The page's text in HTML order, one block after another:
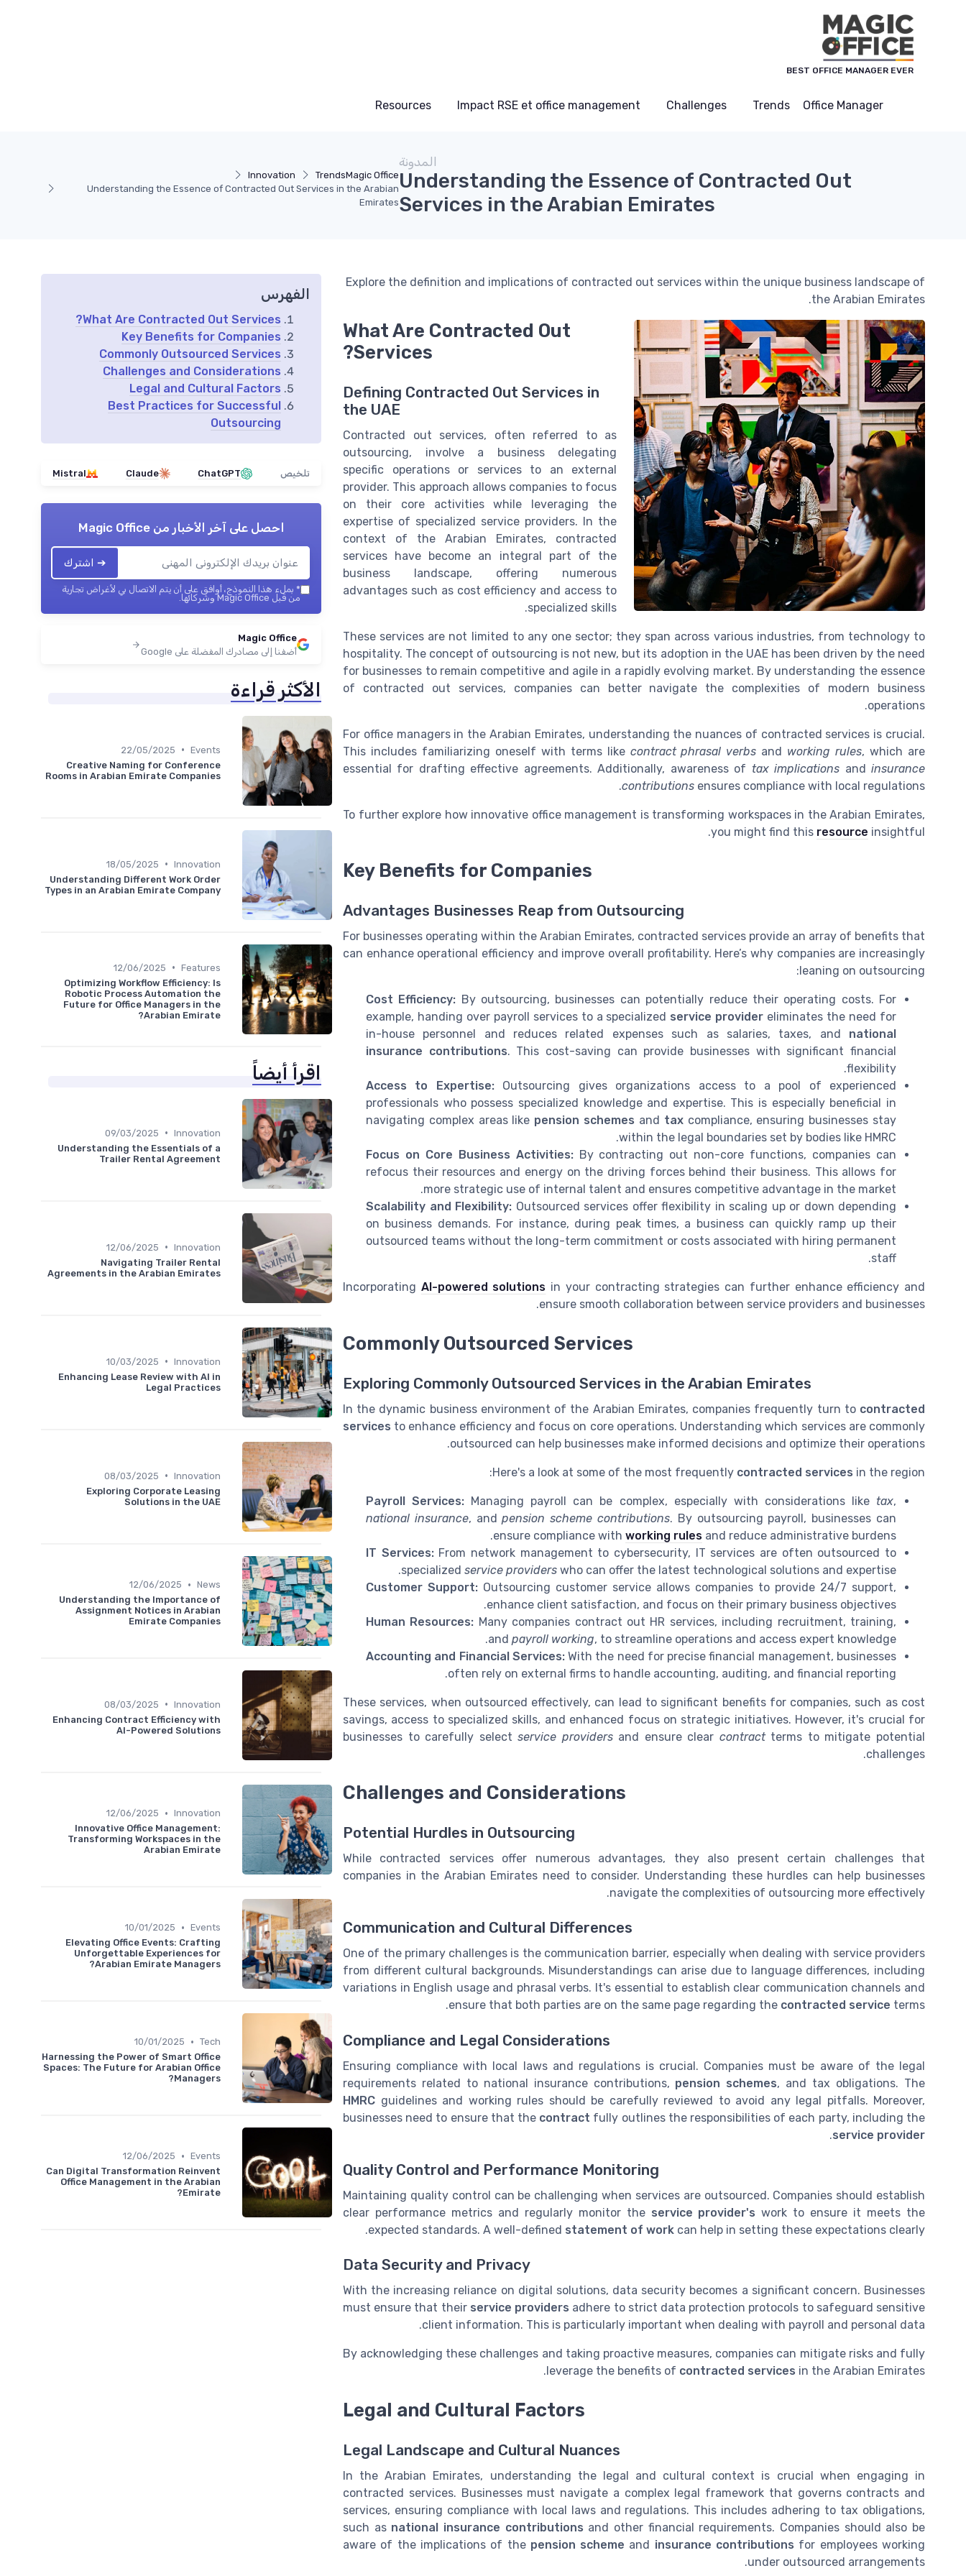
BEST OFFICE MANAGER EVER
Office Manager
Trends
Challenges
Impact RSE et office management
Resources
Magic Office
Trends
Innovation
Understanding the Essence of Contracted Out Services in the Arabian
Emirates
المدونة
Understanding the Essence of Contracted Out
Services in the Arabian Emirates
Explore the definition and implications of contracted out services within the unique business landscape of
the Arabian Emirates.
What Are Contracted Out
Services?
Defining Contracted Out Services in
the UAE
Contracted out services, often referred to as
outsourcing, involve a business delegating
specific operations or services to an external
provider. This approach allows companies to focus
on their core activities while leveraging the
expertise of specialized service providers. In the
context of the Arabian Emirates, contracted
services have become an integral part of the
business landscape, offering numerous
advantages such as cost efficiency and access to
specialized skills.
These services are not limited to any one sector; they span across various industries, from technology to
hospitality. The concept of outsourcing is not new, but its adoption in the UAE has been driven by the need
for businesses to remain competitive and agile in a rapidly evolving market. By understanding the essence
of contracted out services, companies can better navigate the complexities of modern business
operations.
For office managers in the Arabian Emirates, understanding the nuances of contracted services is crucial.
This includes familiarizing oneself with terms like contract phrasal verbs and working rules, which are
essential for drafting effective agreements. Additionally, awareness of tax implications andinsurance
contributions ensures compliance with local regulations.
To further explore how innovative office management is transforming workspaces in the Arabian Emirates,
you might find this resource insightful.
Key Benefits for Companies
Advantages Businesses Reap from Outsourcing
For businesses operating within the Arabian Emirates, contracted services provide an array of benefits that
can enhance operational efficiency and improve overall profitability. Here’s why companies are increasingly
leaning on outsourcing:
Cost Efficiency: By outsourcing, businesses can potentially reduce their operating costs. For
example, handing over payroll services to a specialized service provider eliminates the need for
in-house personnel and reduces related expenses such as salaries, taxes, and national
insurance contributions. This cost-saving can provide businesses with significant financial
flexibility.
Access to Expertise:Outsourcing gives organizations access to a pool of experienced
professionals who possess specialized knowledge and expertise. This is especially beneficial in
navigating complex areas like pension schemes and taxcompliance, ensuring businesses stay
within the legal boundaries set by bodies like HMRC.
Focus on Core Business Activities:By contracting out non-core functions, companies can
refocus their resources and energy on the driving forces behind their business. This allows for
more strategic use of internal talent and ensures competitive advantage in the market.
Scalability and Flexibility: Outsourced services offer flexibility in scaling up or down depending
on business demands. For instance, during peak times, a business can quickly ramp up their
outsourced teams without the long-term commitment or costs associated with hiring permanent
staff.
Incorporating AI-powered solutions in your contracting strategies can further enhance efficiency and
ensure smooth collaboration between service providers and businesses.
Commonly Outsourced Services
Exploring Commonly Outsourced Services in the Arabian Emirates
In the dynamic business environment of the Arabian Emirates, companies frequently turn to contracted
services to enhance efficiency and focus on core operations. Understanding which services are commonly
outsourced can help businesses make informed decisions and optimize their operations.
Here's a look at some of the most frequently contracted services in the region:
Payroll Services: Managing payroll can be complex, especially with considerations like tax,
national insurance, andpension scheme contributions. By outsourcing payroll, businesses can
ensure compliance with working rules and reduce administrative burdens.
IT Services:From network management to cybersecurity, IT services are often outsourced to
specialized service providers who can offer the latest technological solutions and expertise.
Customer Support: Outsourcing customer service allows companies to provide 24/7 support,
enhance client satisfaction, and focus on their primary business objectives.
Human Resources: Many companies contract out HR services, including recruitment, training,
and payroll working, to streamline operations and access expert knowledge.
Accounting and Financial Services:With the need for precise financial management, businesses
often rely on external firms to handle accounting, auditing, and financial reporting.
These services, when outsourced effectively, can lead to significant benefits for companies, such as cost
savings, access to specialized skills, and enhanced focus on strategic initiatives. However, it's crucial for
businesses to carefully selectservice providersand ensure clear contractterms to mitigate potential
challenges.
Challenges and Considerations
Potential Hurdles in Outsourcing
While contracted services offer numerous advantages, they also present certain challenges that
companies in the Arabian Emirates need to consider. Understanding these hurdles can help businesses
navigate the complexities of outsourcing more effectively.
Communication and Cultural Differences
One of the primary challenges is the communication barrier, especially when dealing with service providers
from different cultural backgrounds. Misunderstandings can arise due to language differences, including
variations in English usage and phrasal verbs. It's essential to establish clear communication channels and
ensure that both parties are on the same page regarding the contracted service terms.
Compliance and Legal Considerations
Ensuring compliance with local laws and regulations is crucial. Companies must be aware of the legal
requirements related to national insurance contributions, pension schemes, and tax obligations. The
HMRC guidelines and working rules should be carefully reviewed to avoid any legal pitfalls. Moreover,
businesses need to ensure that the contract fully outlines the responsibilities of each party, including the
service provider
.
Quality Control and Performance Monitoring
Maintaining quality control can be challenging when services are outsourced. Companies should establish
clear performance metrics and regularly monitor the service provider's work to ensure it meets the
expected standards. A well-defined statement of work can help in setting these expectations clearly.
Data Security and Privacy
With the increasing reliance on digital solutions, data security becomes a significant concern. Businesses
must ensure that their service providers adhere to strict data protection protocols to safeguard sensitive
client information. This is particularly important when dealing with payroll and personal data.
By acknowledging these challenges and taking proactive measures, companies can mitigate risks and fully
leverage the benefits of contracted services in the Arabian Emirates.
Legal and Cultural Factors
Legal Landscape and Cultural Nuances
In the Arabian Emirates, understanding the legal and cultural context is crucial when engaging in
contracted services. Businesses must navigate a complex legal framework that governs contracts and
services, ensuring compliance with local laws and regulations. This includes adhering to tax obligations,
such as national insurance contributions and other financial requirements. Companies should also be
aware of the implications of the pension scheme and insurance contributions for employees working
under outsourced arrangements.
الفهرس
What Are Contracted Out Services?
Key Benefits for Companies
Commonly Outsourced Services
Challenges and Considerations
Legal and Cultural Factors
Best Practices for Successful
Outsourcing
تلخيص ChatGPT
Claude
Mistral
احصل على آخر الأخبار منMagic Office
➔ اشترك
* بملء هذا النموذج، أوافق على أن يتم الاتصال بي لأغراض تجارية
من قبل Magic Office وشركائها.
Magic Office
أضفنا إلى مصادرك المفضلة على Google
الأكثر قراءة
Events
•
22/05/2025
Creative Naming for Conference
Rooms in Arabian Emirate Companies
Innovation
•
18/05/2025
Understanding Different Work Order
Types in an Arabian Emirate Company
Features
•
12/06/2025
Optimizing Workflow Efficiency: Is
Robotic Process Automation the
Future for Office Managers in the
Arabian Emirate?
اقرأ أيضاً
Innovation
•
09/03/2025
Understanding the Essentials of a
Trailer Rental Agreement
Innovation
•
12/06/2025
Navigating Trailer Rental
Agreements in the Arabian Emirates
Innovation
•
10/03/2025
Enhancing Lease Review with AI in
Legal Practices
Innovation
•
08/03/2025
Exploring Corporate Leasing
Solutions in the UAE
News
•
12/06/2025
Understanding the Importance of
Assignment Notices in Arabian
Emirate Companies
Innovation
•
08/03/2025
Enhancing Contract Efficiency with
AI-Powered Solutions
Innovation
•
12/06/2025
Innovative Office Management:
Transforming Workspaces in the
Arabian Emirate
Events
•
10/01/2025
Elevating Office Events: Crafting
Unforgettable Experiences for
Arabian Emirate Managers?
Tech
•
10/01/2025
Harnessing the Power of Smart Office
Spaces: The Future for Arabian Office
Managers?
Events
•
12/06/2025
Can Digital Transformation Reinvent
Office Management in the Arabian
Emirate?